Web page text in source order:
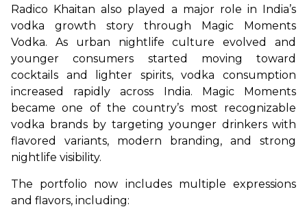
Radico Khaitan also played a major role in India’s
vodka growth story through Magic Moments
Vodka. As urban nightlife culture evolved and
younger consumers started moving toward
cocktails and lighter spirits, vodka consumption
increased rapidly across India. Magic Moments
became one of the country’s most recognizable
vodka brands by targeting younger drinkers with
flavored variants, modern branding, and strong
nightlife visibility.
The portfolio now includes multiple expressions
and flavors, including: